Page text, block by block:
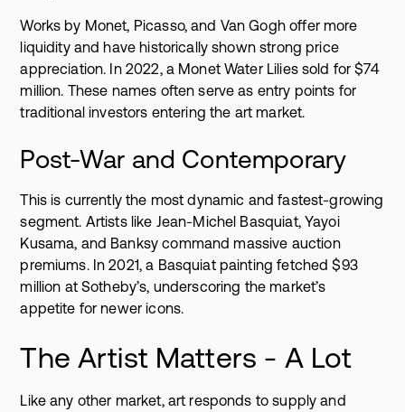
Works by Monet, Picasso, and Van Gogh offer more
liquidity and have historically shown strong price
appreciation. In 2022, a Monet Water Lilies sold for $74
million. These names often serve as entry points for
traditional investors entering the art market.
Post-War and Contemporary
This is currently the most dynamic and fastest-growing
segment. Artists like Jean-Michel Basquiat, Yayoi
Kusama, and Banksy command massive auction
premiums. In 2021, a Basquiat painting fetched $93
million at Sotheby’s, underscoring the market’s
appetite for newer icons.
The Artist Matters - A Lot
Like any other market, art responds to supply and